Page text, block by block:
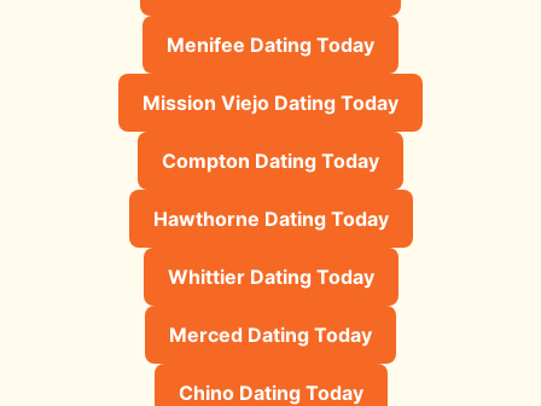
Menifee Dating Today
Mission Viejo Dating Today
Compton Dating Today
Hawthorne Dating Today
Whittier Dating Today
Merced Dating Today
Chino Dating Today